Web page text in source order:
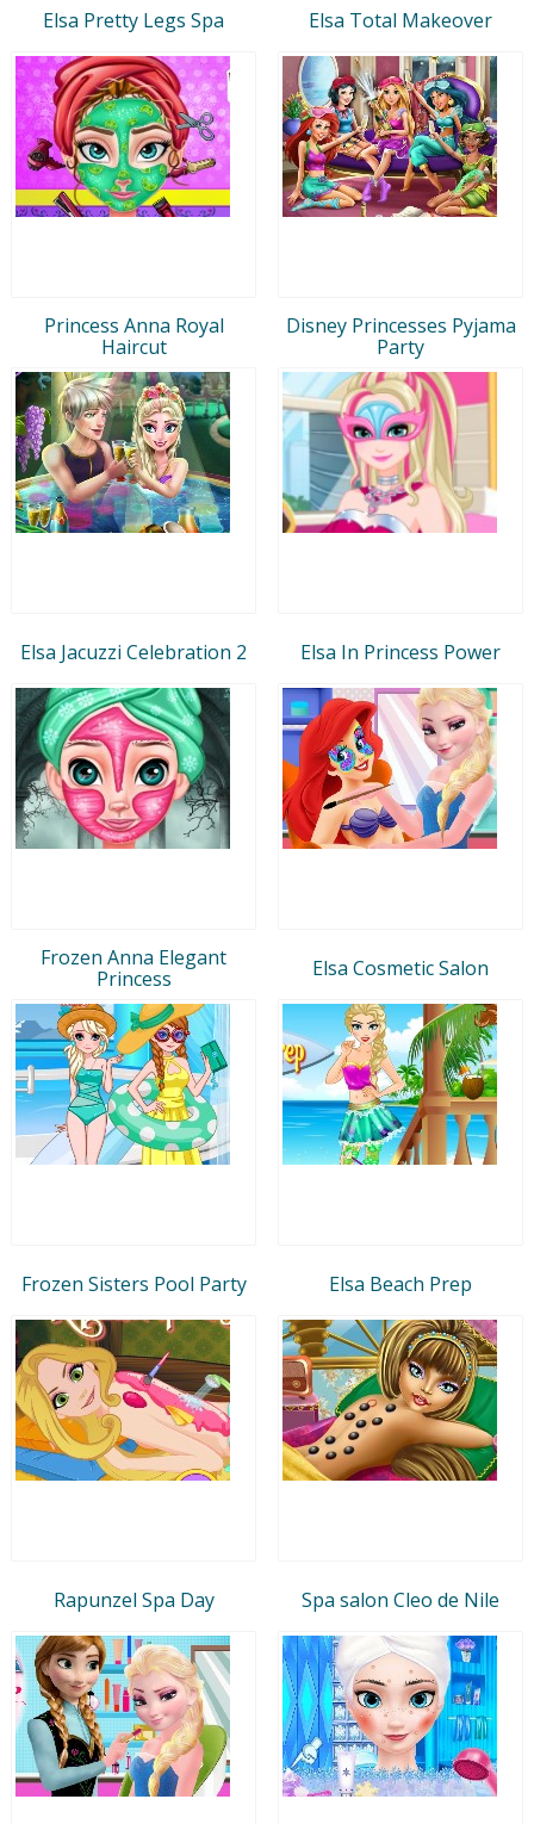
Elsa Pretty Legs Spa Elsa Total Makeover
Princess Anna Royal
Haircut
Disney Princesses Pyjama
Party
Elsa Jacuzzi Celebration 2 Elsa In Princess Power
Frozen Anna Elegant
Princess
Elsa Cosmetic Salon
Frozen Sisters Pool Party Elsa Beach Prep
Rapunzel Spa Day Spa salon Cleo de Nile